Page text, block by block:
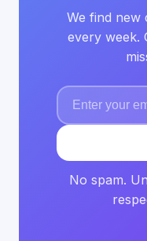
We find new
every week.
No spam.